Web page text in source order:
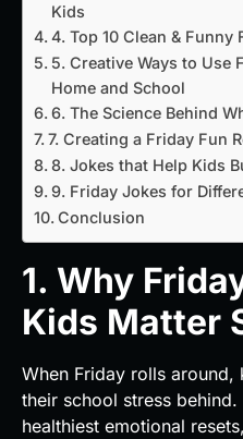
Kids
4. Top 10 Clean &
5. Creative Ways to Use
Home and School
6. The Science Behind
7. Creating a Friday Fun
8. Jokes that Help Kids
9. Friday Jokes for
Conclusion
1. Why
Kids Matter
When Friday rolls
their school stress
healthiest emotional